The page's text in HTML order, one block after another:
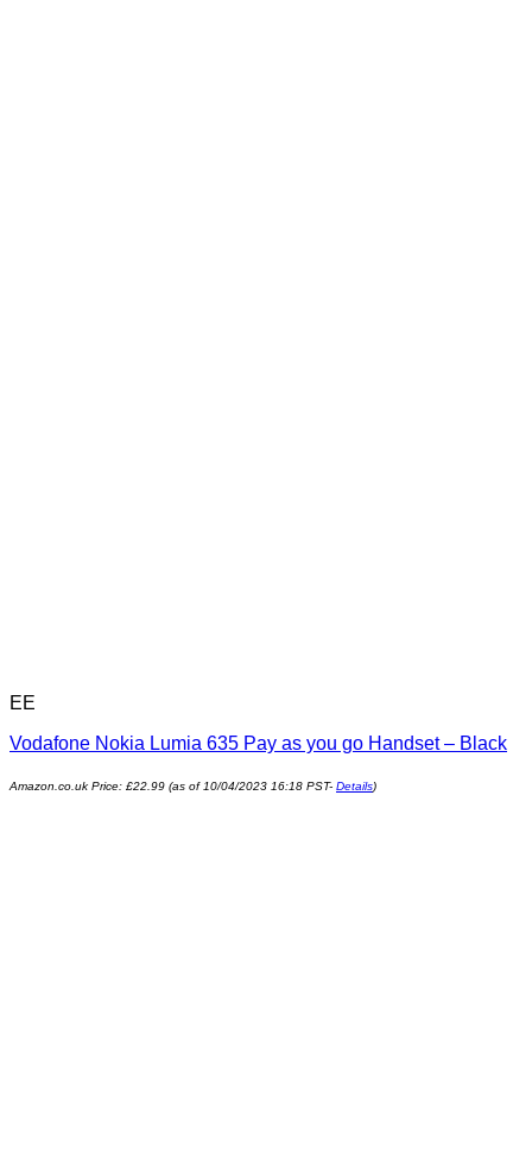
EE
Vodafone Nokia Lumia 635 Pay as you go Handset – Black
Amazon.co.uk Price: £22.99 (as of 10/04/2023 16:18 PST- Details)